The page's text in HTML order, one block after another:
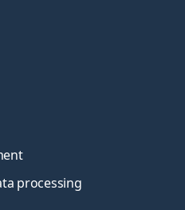
processing